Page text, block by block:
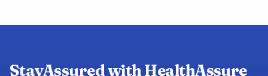
StayAssured with HealthAssure